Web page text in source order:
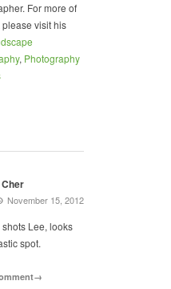
For more of
visit his
, Photography
November 15, 2012
Lee, looks
spot.